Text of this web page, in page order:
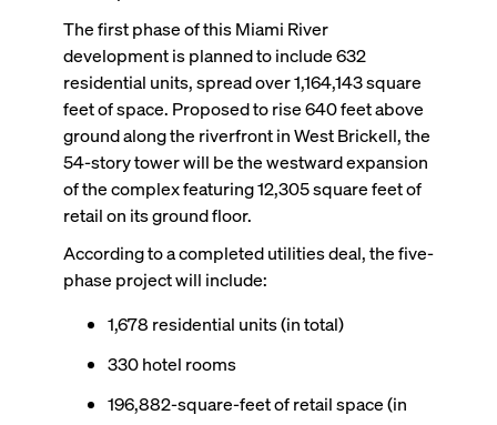
The first phase of this Miami River
development is planned to include 632
residential units, spread over 1,164,143 square
feet of space. Proposed to rise 640 feet above
ground along the riverfront in West Brickell, the
54-story tower will be the westward expansion
of the complex featuring 12,305 square feet of
retail on its ground floor.
According to a completed utilities deal, the five-
phase project will include:
1,678 residential units (in total)
330 hotel rooms
196,882-square-feet of retail space (in